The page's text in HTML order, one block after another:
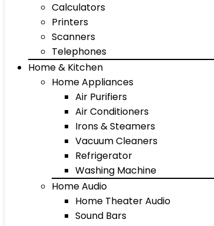
Calculators
Printers
Scanners
Telephones
Home & Kitchen
Home Appliances
Air Purifiers
Air Conditioners
Irons & Steamers
Vacuum Cleaners
Refrigerator
Washing Machine
Home Audio
Home Theater Audio
Sound Bars